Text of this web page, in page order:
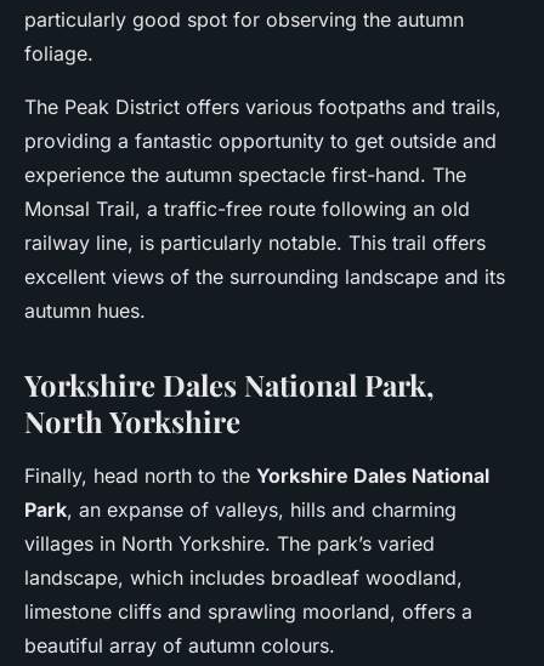
particularly good spot for observing the autumn
foliage.
The Peak District offers various footpaths and trails,
providing a fantastic opportunity to get outside and
experience the autumn spectacle first-hand. The
Monsal Trail, a traffic-free route following an old
railway line, is particularly notable. This trail offers
excellent views of the surrounding landscape and its
autumn hues.
Yorkshire Dales National Park,
North Yorkshire
Finally, head north to the Yorkshire Dales National
Park, an expanse of valleys, hills and charming
villages in North Yorkshire. The park’s varied
landscape, which includes broadleaf woodland,
limestone cliffs and sprawling moorland, offers a
beautiful array of autumn colours.